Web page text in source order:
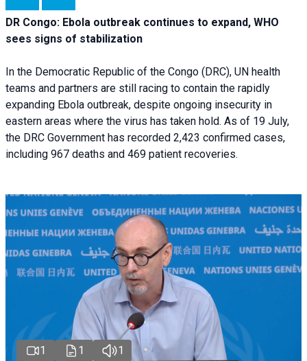
DR Congo: Ebola outbreak continues to expand, WHO
sees signs of stabilization
In the Democratic Republic of the Congo (DRC), UN health
teams and partners are still racing to contain the rapidly
expanding Ebola outbreak, despite ongoing insecurity in
eastern areas where the virus has taken hold. As of 19 July,
the DRC Government has recorded 2,423 confirmed cases,
including 967 deaths and 469 patient recoveries.
1 1 1